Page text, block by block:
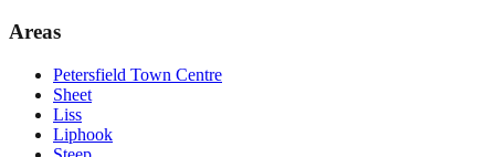
Areas
Petersfield Town Centre
Sheet
Liss
Liphook